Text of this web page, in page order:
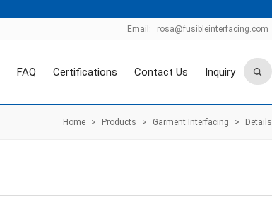
Email: rosa@fusibleinterfacing.com
FAQ Certifications Contact Us Inquiry
Home > Products > Garment Interfacing > Details